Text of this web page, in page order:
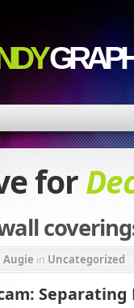
for
Augie in Uncategorized